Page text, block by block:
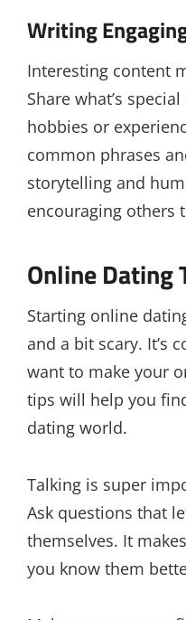
Writing
Interesting content
Share what’s
hobbies or
common phrases
storytelling and
encouraging others
Online Dating
Starting online
and a bit scary. It’s
want to make your
tips will help you
dating world.
Talking is super
Ask questions that
themselves. It
you know them